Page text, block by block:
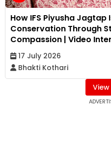
How IFS Piyusha Jagtap
Conservation Through
Compassion | Video
17 July 2026
Bhakti Kothari